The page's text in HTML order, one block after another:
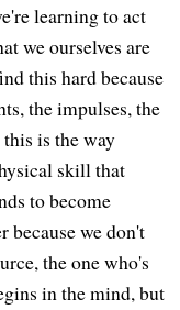
learning to act
we ourselves are
this hard because
the impulses, the
is the way
skill that
to become
because we don't
the one who's
in the mind, but